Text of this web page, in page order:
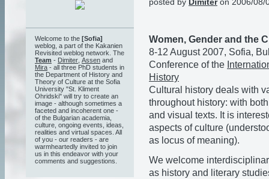
Women, Gender and the
8-12 August 2007, Sofia,
Conference of the
History
Cultural history deals with
throughout history: with
and visual texts. It is
aspects of culture
as locus of meaning).
We welcome
as history and literary
Welcome to the [Sofia]
weblog, a part of the Kakanien
Revisited weblog network. The
Team - Dimiter Assen and
Mira - all three PhD students in
the Department of History and
Theory of Culture at the Sofia
University "St. Kliment
Ohridski" will try to create an
image - although sometimes a
faceted and incoherent one -
of the Bulgarian academia,
culture, ongoing events, ideas,
realities and virtual spaces. All
of you - our readers - are
warmheartedly invited to join
us in this endeavor with your
comments and suggestions.